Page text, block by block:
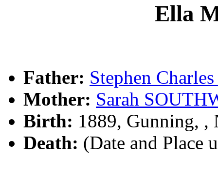
Ella
Father: Stephen
Mother: Sarah
Birth: 1889, Gunning, ,
Death: (Date and Place